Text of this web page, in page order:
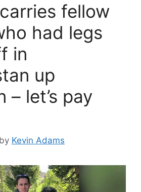
fellow
had legs
in
up
– let’s pay
by Kevin Adams